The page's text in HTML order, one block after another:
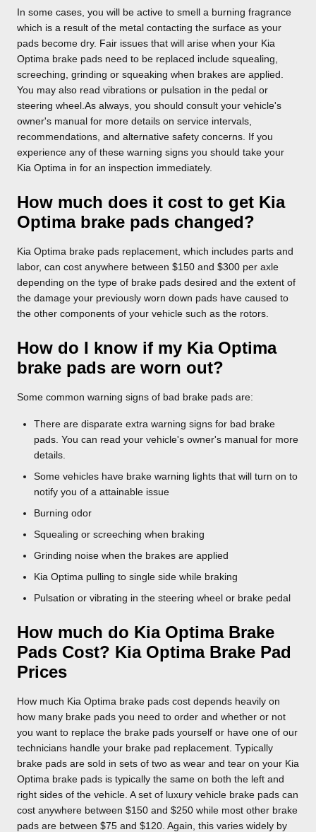
In some cases, you will be active to smell a burning fragrance
which is a result of the metal contacting the surface as your
pads become dry. Fair issues that will arise when your Kia
Optima brake pads need to be replaced include squealing,
screeching, grinding or squeaking when brakes are applied.
You may also read vibrations or pulsation in the pedal or
steering wheel.As always, you should consult your vehicle's
owner's manual for more details on service intervals,
recommendations, and alternative safety concerns. If you
experience any of these warning signs you should take your
Kia Optima in for an inspection immediately.
How much does it cost to get Kia
Optima brake pads changed?
Kia Optima brake pads replacement, which includes parts and
labor, can cost anywhere between $150 and $300 per axle
depending on the type of brake pads desired and the extent of
the damage your previously worn down pads have caused to
the other components of your vehicle such as the rotors.
How do I know if my Kia Optima
brake pads are worn out?
Some common warning signs of bad brake pads are:
There are disparate extra warning signs for bad brake
pads. You can read your vehicle's owner's manual for more
details.
Some vehicles have brake warning lights that will turn on to
notify you of a attainable issue
Burning odor
Squealing or screeching when braking
Grinding noise when the brakes are applied
Kia Optima pulling to single side while braking
Pulsation or vibrating in the steering wheel or brake pedal
How much do Kia Optima Brake
Pads Cost? Kia Optima Brake Pad
Prices
How much Kia Optima brake pads cost depends heavily on
how many brake pads you need to order and whether or not
you want to replace the brake pads yourself or have one of our
technicians handle your brake pad replacement. Typically
brake pads are sold in sets of two as wear and tear on your Kia
Optima brake pads is typically the same on both the left and
right sides of the vehicle. A set of luxury vehicle brake pads can
cost anywhere between $150 and $250 while most other brake
pads are between $75 and $120. Again, this varies widely by